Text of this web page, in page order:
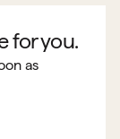
for you.
as